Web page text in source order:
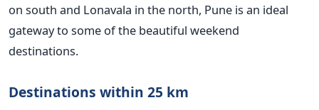
on south and Lonavala in the north, Pune is an ideal
gateway to some of the beautiful weekend
destinations.
Destinations within 25 km